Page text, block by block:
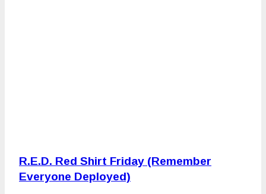
R.E.D. Red Shirt Friday (Remember
Everyone Deployed)